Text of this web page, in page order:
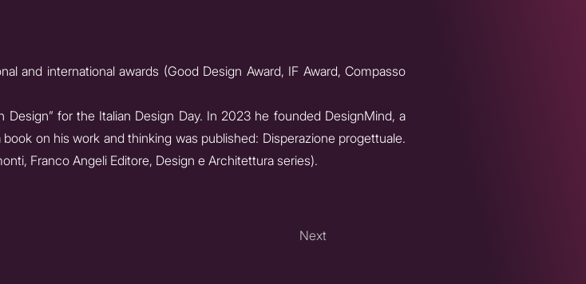
and international awards (Good Design Award, IF Award, Compasso
for the Italian Design Day. In 2023 he founded DesignMind, a
on his work and thinking was published: Disperazione progettuale.
Franco Angeli Editore, Design e Architettura series).
Next